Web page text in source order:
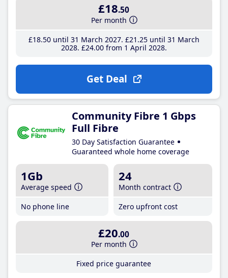
£18.50
Per month
£18.50until 31 March 2027 £21 .25until 31 March
2028 £24.00from 1 April 2028
Get Deal
Community Fibre 1 Gbps
Full Fibre
30 Day Satisfaction Guarantee
Guaranteed whole home coverage
1Gb
Average speed
No phone line
24
Month contract
Zero upfront cost
£20.00
Per month
Fixed price guarantee